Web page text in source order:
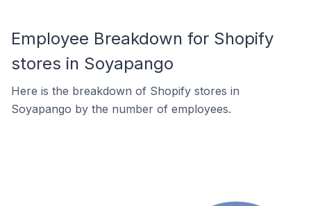
Employee Breakdown for Shopify
stores in Soyapango
Here is the breakdown of Shopify stores in
Soyapango by the number of employees.